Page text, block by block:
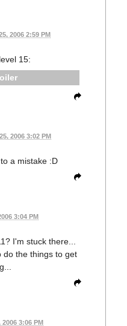
2006 2:59 PM
15:
2006 3:02 PM
a mistake :D
3:04 PM
I'm stuck there...
do the things to get
2006 3:06 PM